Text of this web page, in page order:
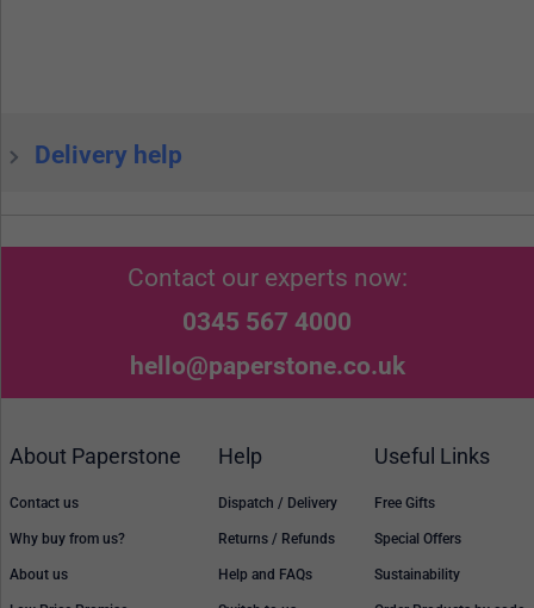
Delivery help
Contact our experts now:
0345 567 4000
hello@paperstone.co.uk
About Paperstone
Contact us
Why buy from us?
About us
Help
Dispatch / Delivery
Returns / Refunds
Help and FAQs
Useful Links
Free Gifts
Special Offers
Sustainability